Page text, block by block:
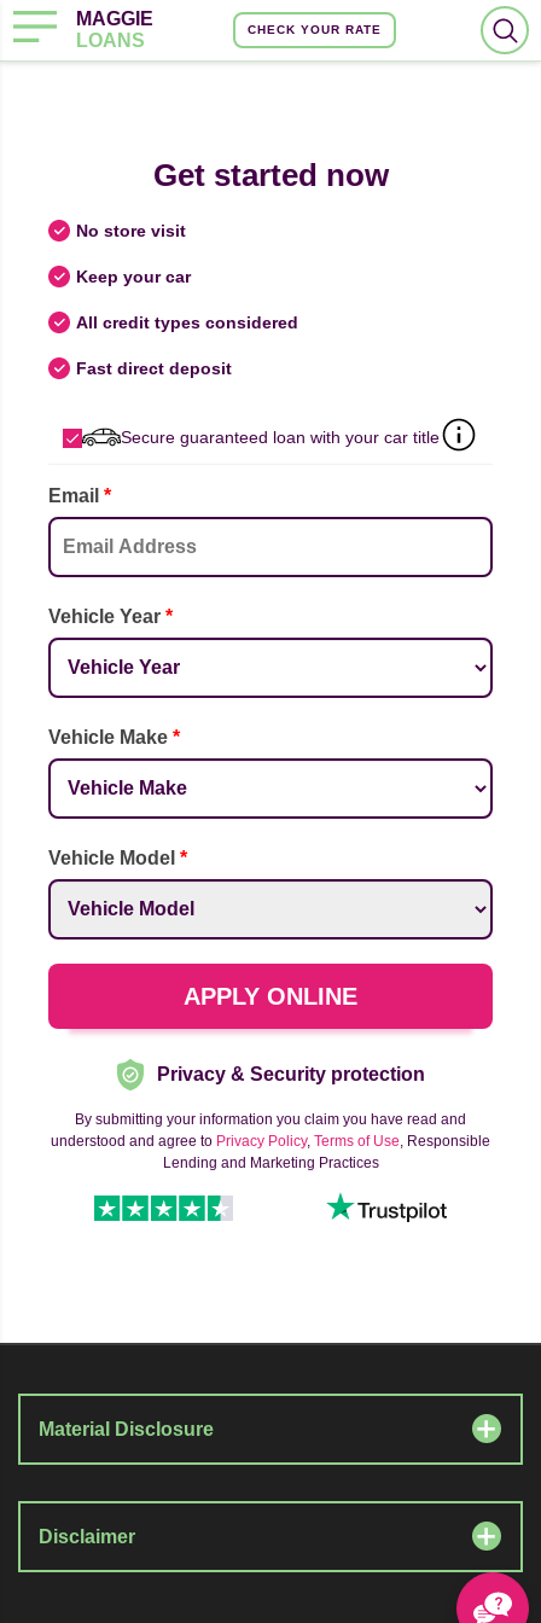
MAGGIE
LOANS
CHECK YOUR RATE
Get started now
No store visit
Keep your car
All credit types considered
Fast direct deposit
Secure guaranteed loan with your car title
Email *
Vehicle Year *
Vehicle Make *
Vehicle Model *
APPLY ONLINE
Privacy & Security protection
By submitting your information you claim you have read and
understood and agree to Privacy Policy, Terms of Use, Responsible
Lending and Marketing Practices
Material Disclosure
Disclaimer